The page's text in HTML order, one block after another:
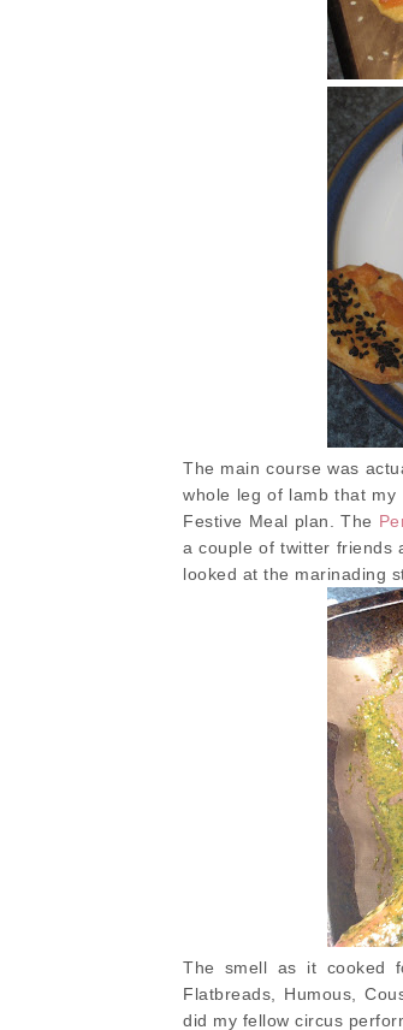
The main course was
whole leg of lamb that
Festive Meal plan. The
a couple of twitter friends
looked at the marinading
The smell as it cooked
Flatbreads, Humous,
did my fellow circus